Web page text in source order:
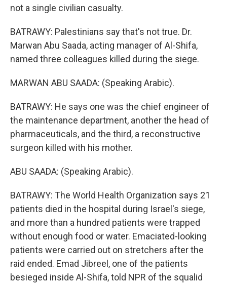
not a single civilian casualty.
BATRAWY: Palestinians say that's not true. Dr.
Marwan Abu Saada, acting manager of Al-Shifa,
named three colleagues killed during the siege.
MARWAN ABU SAADA: (Speaking Arabic).
BATRAWY: He says one was the chief engineer of
the maintenance department, another the head of
pharmaceuticals, and the third, a reconstructive
surgeon killed with his mother.
ABU SAADA: (Speaking Arabic).
BATRAWY: The World Health Organization says 21
patients died in the hospital during Israel's siege,
and more than a hundred patients were trapped
without enough food or water. Emaciated-looking
patients were carried out on stretchers after the
raid ended. Emad Jibreel, one of the patients
besieged inside Al-Shifa, told NPR of the squalid